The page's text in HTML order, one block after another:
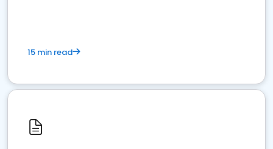
15 min read